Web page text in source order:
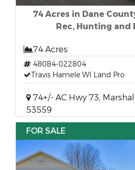
74 Acres in Dane
Rec, Hunting and
74 Acres
48084-022804
Travis Hamele WI Land Pro
74+/- AC Hwy 73,
53559
FOR SALE